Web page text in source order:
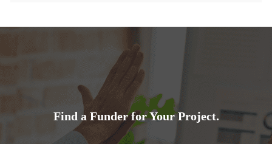
Find a Funder for Your Project.